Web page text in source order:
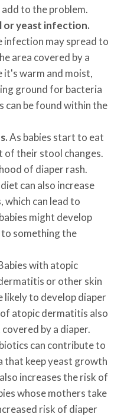
to the problem.
or yeast infection.
infection may spread to
area covered by a
it's warm and moist,
ground for bacteria
can be found within the
As babies start to eat
of their stool changes.
of diaper rash.
can also increase
can lead to
might develop
to something the
with atopic
or other skin
likely to develop diaper
atopic dermatitis also
by a diaper.
can contribute to
that keep yeast growth
increases the risk of
whose mothers take
risk of diaper